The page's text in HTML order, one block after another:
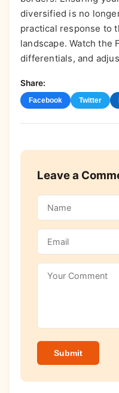
diversified is no
practical response to
landscape. Watch the
differentials, and
Share:
Facebook Twitter
Leave a
Submit